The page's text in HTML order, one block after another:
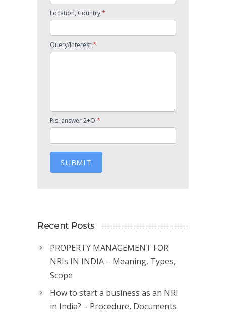
Location, Country*
Query/Interest*
Pls. answer 2+O *
SUBMIT
Recent Posts
PROPERTY MANAGEMENT FOR
NRIs IN INDIA – Meaning, Types,
Scope
How to start a business as an NRI
in India? – Procedure, Documents